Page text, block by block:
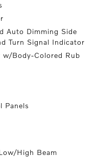
Auto Dimming Side
Turn Signal Indicator
w/Body-Colored Rub
Panels
High Beam